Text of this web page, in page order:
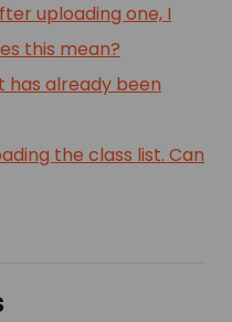
uploading one, I
this mean?
has already been
the class list. Can